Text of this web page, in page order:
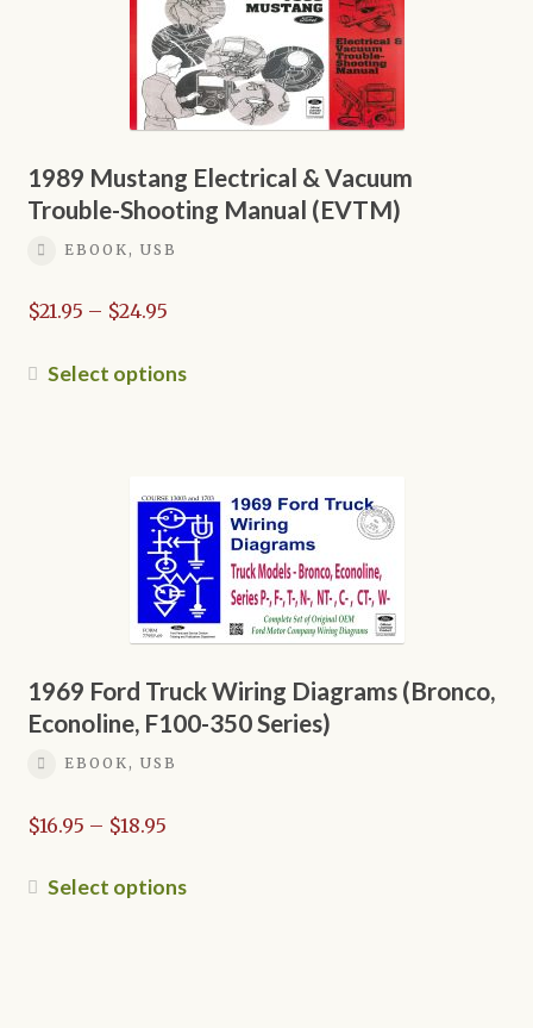
The
options
may
be
on
the
product
1989 Mustang Electrical & Vacuum
Trouble-Shooting Manual (EVTM)
EBOOK, USB
$21.95 – $24.95Price
$21.95
Select optionsThis
variants.
The
options
may
be
chosen
the
product
1969 Ford Truck Wiring Diagrams (Bronco,
Econoline, F100-350 Series)
EBOOK, USB
$16.95 – $18.95Price
$16.95
Select optionsThis